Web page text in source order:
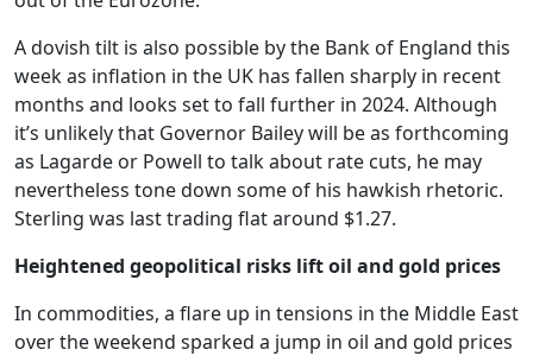
A dovish tilt is also possible by the Bank of England this
week as inflation in the UK has fallen sharply in recent
months and looks set to fall further in 2024. Although
it’s unlikely that Governor Bailey will be as forthcoming
as Lagarde or Powell to talk about rate cuts, he may
nevertheless tone down some of his hawkish rhetoric.
Sterling was last trading flat around $1.27.
Heightened geopolitical risks lift oil and gold prices
In commodities, a flare up in tensions in the Middle East
over the weekend sparked a jump in oil and gold prices